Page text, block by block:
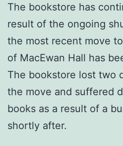
The bookstore has
result of the ongoing
the most recent move
of MacEwan Hall has
The bookstore lost two
the move and suffered
books as a result of a
shortly after.